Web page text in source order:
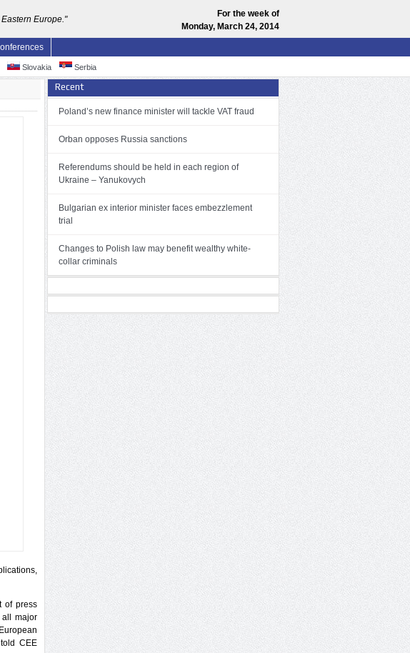
Europe."
For the week of
Monday, March 24, 2014
Slovakia Serbia
of press
all major
CEE
Recent
Poland’s new finance minister will tackle VAT fraud
Orban opposes Russia sanctions
Referendums should be held in each region of
Ukraine – Yanukovych
Bulgarian ex interior minister faces embezzlement
trial
Changes to Polish law may benefit wealthy white-
collar criminals